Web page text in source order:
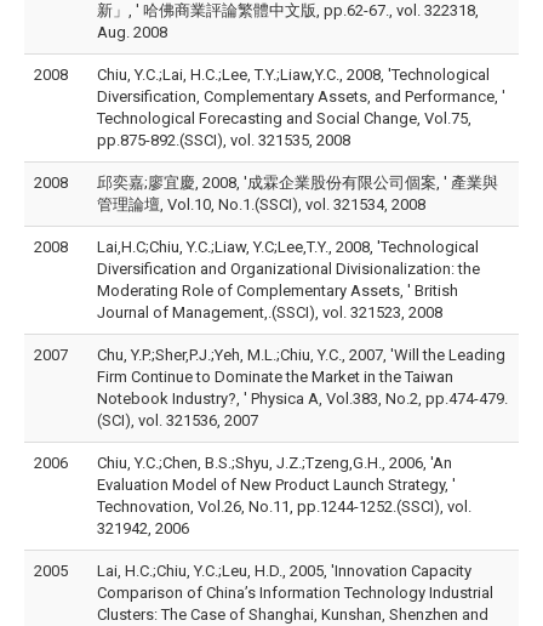
新」, ' 哈佛商業評論繁體中文版, pp.62-67., vol. 322318,
Aug. 2008
2008
Chiu, Y.C.;Lai, H.C.;Lee, T.Y.;Liaw,Y.C., 2008, 'Technological
Diversification, Complementary Assets, and Performance, '
Technological Forecasting and Social Change, Vol.75,
pp.875-892.(SSCI), vol. 321535, 2008
2008
邱奕嘉;廖宜慶, 2008, '成霖企業股份有限公司個案, ' 產業與
管理論壇, Vol.10, No.1.(SSCI), vol. 321534, 2008
2008
Lai,H.C;Chiu, Y.C.;Liaw, Y.C;Lee,T.Y., 2008, 'Technological
Diversification and Organizational Divisionalization: the
Moderating Role of Complementary Assets, ' British
Journal of Management,.(SSCI), vol. 321523, 2008
2007
Chu, Y.P.;Sher,P.J.;Yeh, M.L.;Chiu, Y.C., 2007, 'Will the Leading
Firm Continue to Dominate the Market in the Taiwan
Notebook Industry?, ' Physica A, Vol.383, No.2, pp.474-479.
(SCI), vol. 321536, 2007
2006
Chiu, Y.C.;Chen, B.S.;Shyu, J.Z.;Tzeng,G.H., 2006, 'An
Evaluation Model of New Product Launch Strategy, '
Technovation, Vol.26, No.11, pp.1244-1252.(SSCI), vol.
321942, 2006
2005
Lai, H.C.;Chiu, Y.C.;Leu, H.D., 2005, 'Innovation Capacity
Comparison of China’s Information Technology Industrial
Clusters: The Case of Shanghai, Kunshan, Shenzhen and